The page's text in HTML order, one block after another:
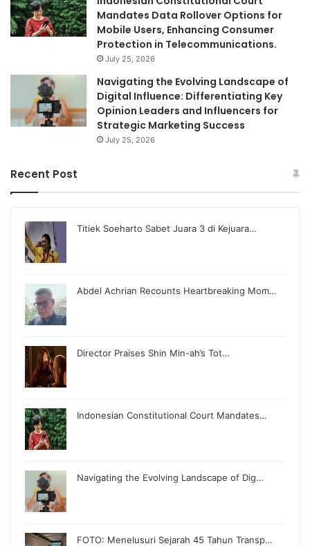
Mandates Data Rollover Options for
Mobile Users, Enhancing Consumer
Protection in Telecommunications.
July 25, 2026
Navigating the Evolving Landscape of
Digital Influence: Differentiating Key
Opinion Leaders and Influencers for
Strategic Marketing Success
July 25, 2026
Recent Post
Titiek Soeharto Sabet Juara 3 di Kejuara…
Abdel Achrian Recounts Heartbreaking Mom…
Director Praises Shin Min-ah’s Tot…
Indonesian Constitutional Court Mandates…
Navigating the Evolving Landscape of Dig…
FOTO: Menelusuri Sejarah 45 Tahun Transp…